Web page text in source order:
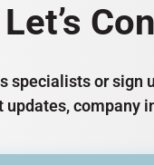
Let’s
specialists or
updates, company